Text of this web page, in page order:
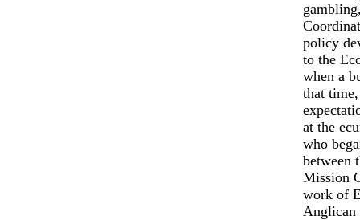
policy
to the
when a
that
at the
who
between
Mission
work of
Anglican